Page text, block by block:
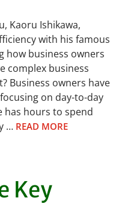
Kaoru Ishikawa,
with his famous
how business owners
complex business
Business owners have
on day-to-day
has hours to spend
… READ MORE
Key